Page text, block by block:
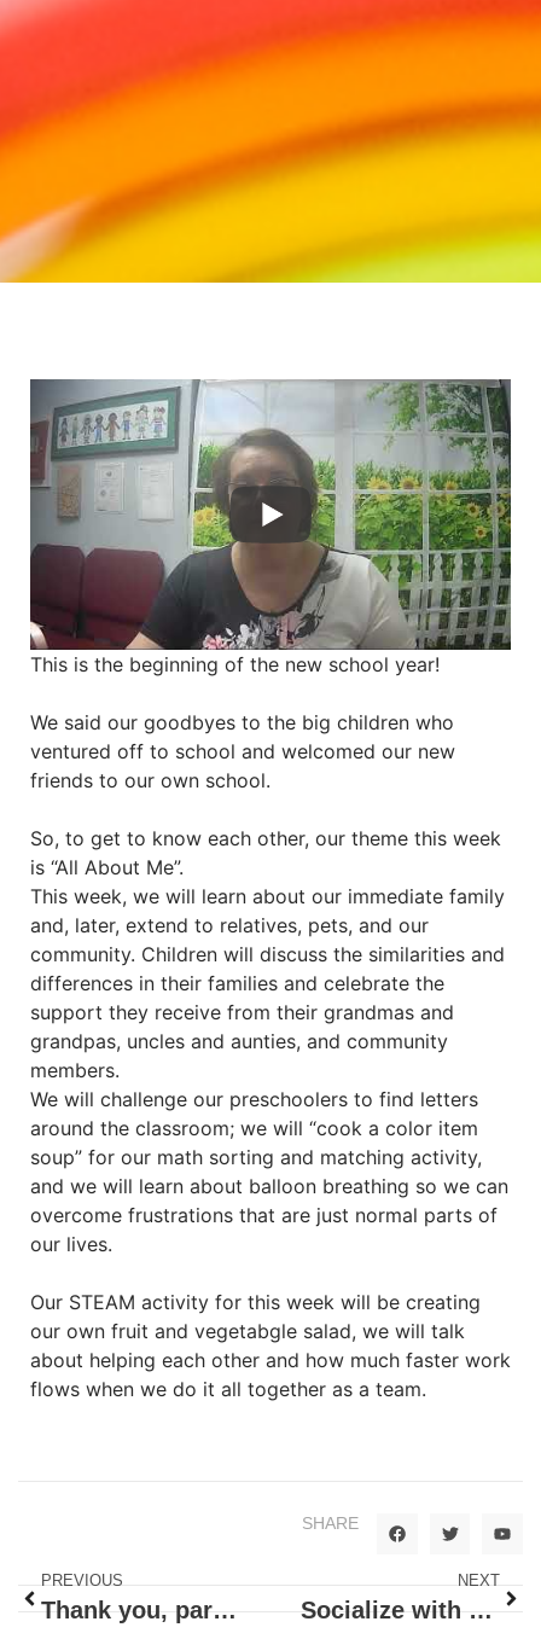
This is the beginning of the new school year!
We said our goodbyes to the big children who
ventured off to school and welcomed our new
friends to our own school.
So, to get to know each other, our theme this week
is “All About Me”.
This week, we will learn about our immediate family
and, later, extend to relatives, pets, and our
community. Children will discuss the similarities and
differences in their families and celebrate the
support they receive from their grandmas and
grandpas, uncles and aunties, and community
members.
We will challenge our preschoolers to find letters
around the classroom; we will “cook a color item
soup” for our math sorting and matching activity,
and we will learn about balloon breathing so we can
overcome frustrations that are just normal parts of
our lives.
Our STEAM activity for this week will be creating
our own fruit and vegetabgle salad, we will talk
about helping each other and how much faster work
flows when we do it all together as a team.
SHARE
PREVIOUS
Thank you, parents!
NEXT
Socialize with Me